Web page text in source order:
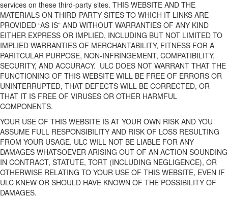
services on these third-party sites. THIS WEBSITE AND THE
MATERIALS ON THIRD-PARTY SITES TO WHICH IT LINKS ARE
PROVIDED “AS IS” AND WITHOUT WARRANTIES OF ANY KIND
EITHER EXPRESS OR IMPLIED, INCLUDING BUT NOT LIMITED TO
IMPLIED WARRANTIES OF MERCHANTABILITY, FITNESS FOR A
PARITCULAR PURPOSE, NON-INFRINGEMENT, COMPATIBILITY,
SECURITY, AND ACCURACY. ULC DOES NOT WARRANT THAT THE
FUNCTIONING OF THIS WEBSITE WILL BE FREE OF ERRORS OR
UNINTERRUPTED, THAT DEFECTS WILL BE CORRECTED, OR
THAT IT IS FREE OF VIRUSES OR OTHER HARMFUL
COMPONENTS.
YOUR USE OF THIS WEBSITE IS AT YOUR OWN RISK AND YOU
ASSUME FULL RESPONSIBILITY AND RISK OF LOSS RESULTING
FROM YOUR USAGE. ULC WILL NOT BE LIABLE FOR ANY
DAMAGES WHATSOEVER ARISING OUT OF AN ACTION SOUNDING
IN CONTRACT, STATUTE, TORT (INCLUDING NEGLIGENCE), OR
OTHERWISE RELATING TO YOUR USE OF THIS WEBSITE, EVEN IF
ULC KNEW OR SHOULD HAVE KNOWN OF THE POSSIBILITY OF
DAMAGES.